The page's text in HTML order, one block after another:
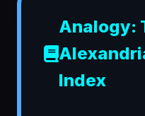
Analogy:
Index